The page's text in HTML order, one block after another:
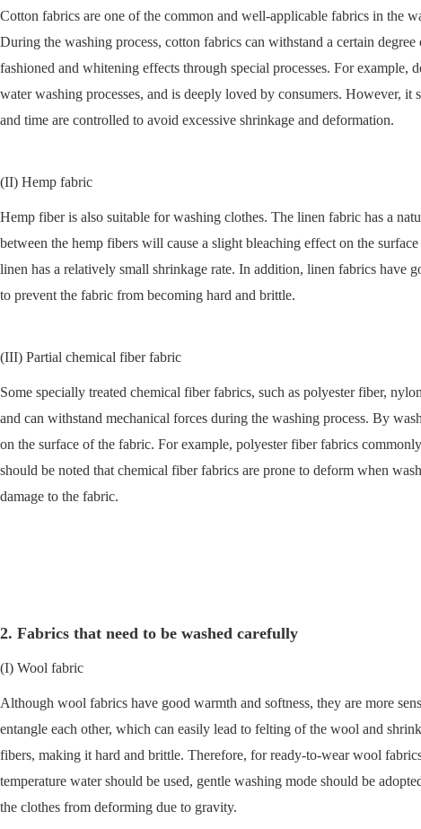
Cotton fabrics are one of the common and well-applicable fabrics in the
During the washing process, cotton fabrics can withstand a certain
fashioned and whitening effects through special processes. For
water washing processes, and is deeply loved by consumers. However,
and time are controlled to avoid excessive shrinkage and deformation.
(II) Hemp fabric
Hemp fiber is also suitable for washing clothes. The linen fabric has a
between the hemp fibers will cause a slight bleaching effect on the
linen has a relatively small shrinkage rate. In addition, linen fabrics have
to prevent the fabric from becoming hard and brittle.
(III) Partial chemical fiber fabric
Some specially treated chemical fiber fabrics, such as polyester fiber,
and can withstand mechanical forces during the washing process. By
on the surface of the fabric. For example, polyester fiber fabrics
should be noted that chemical fiber fabrics are prone to deform when
damage to the fabric.
2. Fabrics that need to be washed carefully
(I) Wool fabric
Although wool fabrics have good warmth and softness, they are more
entangle each other, which can easily lead to felting of the wool and
fibers, making it hard and brittle. Therefore, for ready-to-wear wool
temperature water should be used, gentle washing mode should be
the clothes from deforming due to gravity.